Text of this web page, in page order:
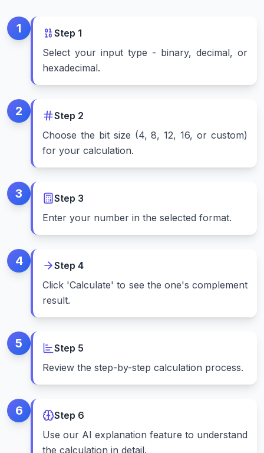
1 Step 1
Select your input type - binary, decimal, or
hexadecimal.
2 Step 2
Choose the bit size (4, 8, 12, 16, or custom)
for your calculation.
3 Step 3
Enter your number in the selected format.
4 Step 4
Click 'Calculate' to see the one's complement
result.
5 Step 5
Review the step-by-step calculation process.
6 Step 6
Use our AI explanation feature to understand
the calculation in detail.